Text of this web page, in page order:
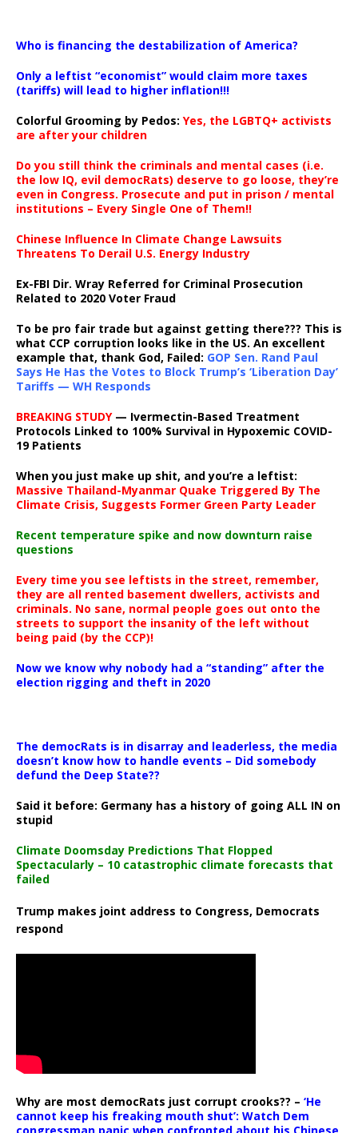
Who is financing the destabilization of America?
Only a leftist “economist” would claim more taxes
(tariffs) will lead to higher inflation!!!
Colorful Grooming by Pedos: Yes, the LGBTQ+ activists
are after your children
Do you still think the criminals and mental cases (i.e.
the low IQ, evil democRats) deserve to go loose, they’re
even in Congress. Prosecute and put in prison / mental
institutions – Every Single One of Them!!
Chinese Influence In Climate Change Lawsuits
Threatens To Derail U.S. Energy Industry
Ex-FBI Dir. Wray Referred for Criminal Prosecution
Related to 2020 Voter Fraud
To be pro fair trade but against getting there??? This is
what CCP corruption looks like in the US. An excellent
example that, thank God, Failed: GOP Sen. Rand Paul
Says He Has the Votes to Block Trump’s ‘Liberation Day’
Tariffs — WH Responds
BREAKING STUDY— Ivermectin-Based Treatment
Protocols Linked to 100% Survival in Hypoxemic COVID-
19 Patients
When you just make up shit, and you’re a leftist:
Massive Thailand-Myanmar Quake Triggered By The
Climate Crisis, Suggests Former Green Party Leader
Recent temperature spike and now downturn raise
questions
Every time you see leftists in the street, remember,
they are all rented basement dwellers, activists and
criminals. No sane, normal people goes out onto the
streets to support the insanity of the left without
being paid (by the CCP)!
Now we know why nobody had a “standing” after the
election rigging and theft in 2020
The democRats is in disarray and leaderless, the media
doesn’t know how to handle events – Did somebody
defund the Deep State??
Said it before: Germany has a history of going ALL IN on
stupid
Climate Doomsday Predictions That Flopped
Spectacularly – 10 catastrophic climate forecasts that
failed
Trump makes joint address to Congress, Democrats
respond
Why are most democRats just corrupt crooks?? – ‘He
cannot keep his freaking mouth shut’: Watch Dem